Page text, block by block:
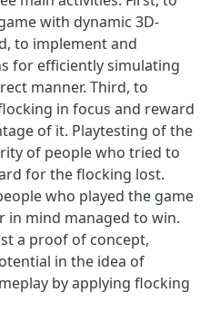
with dynamic 3D-
to implement and
for efficiently simulating
manner. Third, to
in focus and reward
of it. Playtesting of the
of people who tried to
for the flocking lost.
who played the game
in mind managed to win.
a proof of concept,
in the idea of
by applying flocking